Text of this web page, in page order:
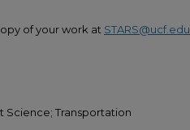
of your work at STARS@ucf.edu
Science; Transportation